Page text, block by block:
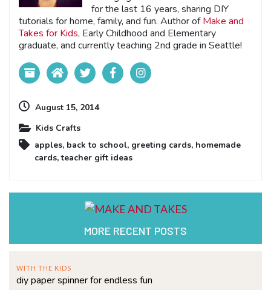
for the last 16 years, sharing DIY
tutorials for home, family, and fun. Author ofMake and
Takes for Kids, Early Childhood and Elementary
graduate, and currently teaching 2nd grade in Seattle!
August 15, 2014
Kids Crafts
apples, back to school, greeting cards, homemade
cards,teacher gift ideas
MORE RECENT POSTS
WITH THE KIDS
diy paper spinner for endless fun